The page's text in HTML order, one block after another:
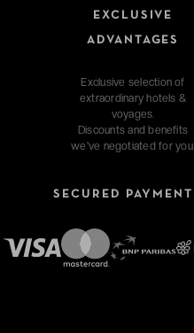
EXCLUSIVE
ADVANTAGES
Exclusive selection of
extraordinary hotels &
voyages.
Discounts and benefits
we've negotiated for you.
SECURED PAYMENT